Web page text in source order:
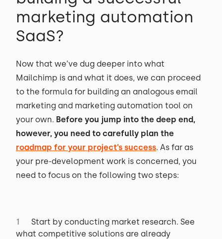
marketing automation
SaaS?
Now that we’ve dug deeper into what
Mailchimp is and what it does, we can proceed
to the formula for building an analogous email
marketing and marketing automation tool on
your own. Before you jump into the deep end,
however, you need to carefully plan the
roadmap for your project’s success. As far as
your pre-development work is concerned, you
need to focus on the following two steps:
Start by conducting market research. See
what competitive solutions are already